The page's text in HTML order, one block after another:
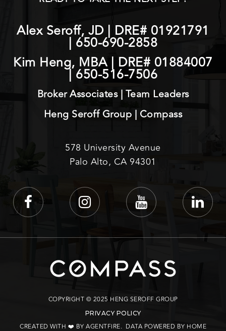
Alex Seroff, JD | DRE# 01921791
| 650-690-2858
Kim Heng, MBA | DRE# 01884007
|650-516-7506
Broker Associates | Team Leaders
Heng Seroff Group | Compass
578 University Avenue
Palo Alto, CA 94301
COPYRIGHT © 2025 HENG SEROFF GROUP
PRIVACY POLICY
CREATED WITH ❤️ BY AGENTFIRE. DATA POWERED BY HOME